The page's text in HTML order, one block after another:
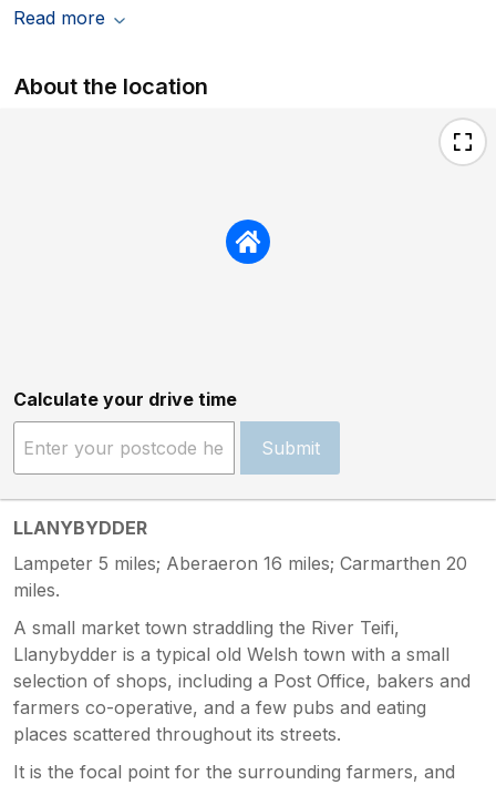
Read more
About the location
Calculate your drive time
Submit
LLANYBYDDER
Lampeter 5 miles; Aberaeron 16 miles; Carmarthen 20
miles.
A small market town straddling the River Teifi,
Llanybydder is a typical old Welsh town with a small
selection of shops, including a Post Office, bakers and
farmers co-operative, and a few pubs and eating
places scattered throughout its streets.
It is the focal point for the surrounding farmers, and